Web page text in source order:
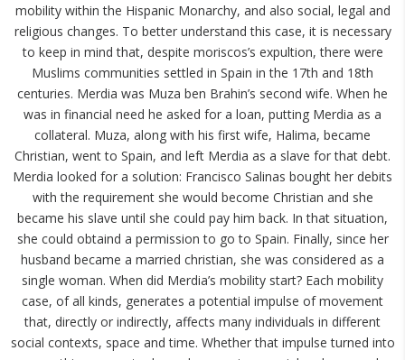
mobility within the Hispanic Monarchy, and also social, legal and
religious changes. To better understand this case, it is necessary
to keep in mind that, despite moriscos’s expultion, there were
Muslims communities settled in Spain in the 17th and 18th
centuries. Merdia was Muza ben Brahin’s second wife. When he
was in financial need he asked for a loan, putting Merdia as a
collateral. Muza, along with his first wife, Halima, became
Christian, went to Spain, and left Merdia as a slave for that debt.
Merdia looked for a solution: Francisco Salinas bought her debits
with the requirement she would become Christian and she
became his slave until she could pay him back. In that situation,
she could obtaind a permission to go to Spain. Finally, since her
husband became a married christian, she was considered as a
single woman. When did Merdia’s mobility start? Each mobility
case, of all kinds, generates a potential impulse of movement
that, directly or indirectly, affects many individuals in different
social contexts, space and time. Whether that impulse turned into